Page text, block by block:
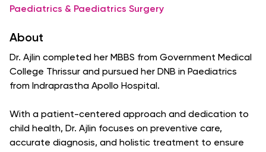
Paediatrics & Paediatrics Surgery
About
Dr. Ajlin completed her MBBS from Government Medical
College Thrissur and pursued her DNB in Paediatrics
from Indraprastha Apollo Hospital.
With a patient-centered approach and dedication to
child health, Dr. Ajlin focuses on preventive care,
accurate diagnosis, and holistic treatment to ensure